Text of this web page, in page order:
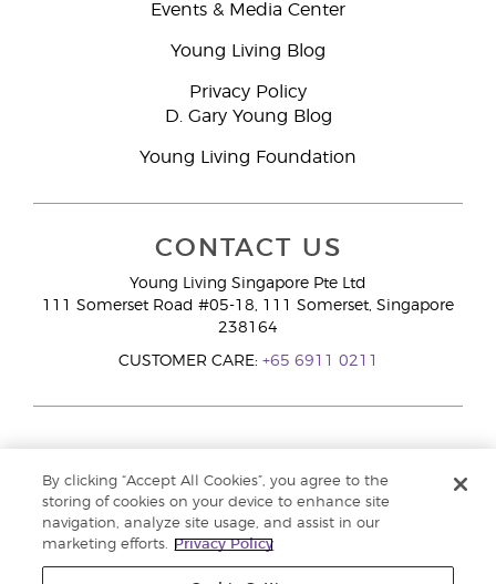
Events & Media Center
Young Living Blog
Privacy Policy
D. Gary Young Blog
Young Living Foundation
CONTACT US
Young Living Singapore Pte Ltd
111 Somerset Road #05-18, 111 Somerset, Singapore
238164
CUSTOMER CARE: +65 6911 0211
By clicking “Accept All Cookies”, you agree to the
storing of cookies on your device to enhance site
navigation, analyze site usage, and assist in our
marketing efforts.
Privacy Policy